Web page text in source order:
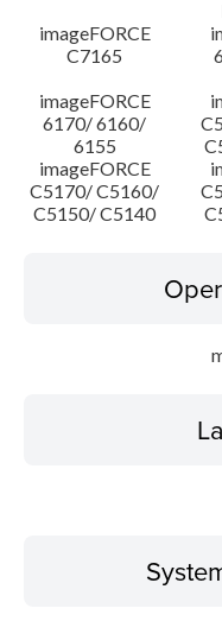
imageFORCE
C7165
imageFORCE
6170/ 6160/
6155
imageFORCE
C5170/ C5160/
C5150/ C5140